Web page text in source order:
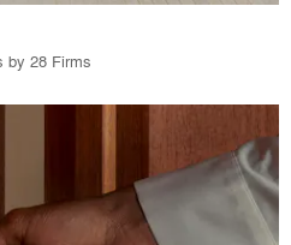
by 28 Firms